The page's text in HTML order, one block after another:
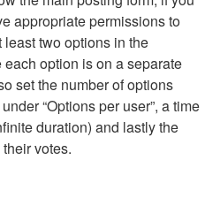
appropriate permissions to
two options in the
option is on a separate
set the number of options
“Options per user”, a time
duration) and lastly the
votes.